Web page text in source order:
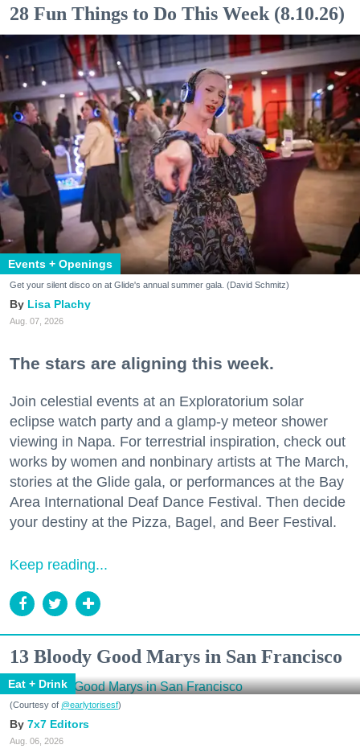
28 Fun Things to Do This Week (8.10.26)
Events + Openings
Get your silent disco on at Glide's annual summer gala. (David Schmitz)
Lisa Plachy
Aug. 07, 2026
The stars are aligning this week.
Join celestial events at an Exploratorium solar
eclipse watch party and a glamp-y meteor shower
viewing in Napa. For terrestrial inspiration, check out
works by women and nonbinary artists at The March,
stories at the Glide gala, or performances at the Bay
Area International Deaf Dance Festival. Then decide
your destiny at the Pizza, Bagel, and Beer Festival.
Keep reading...
13 Bloody Good Marys in San Francisco
Eat + Drink
(Courtesy of @earlytorisesf)
7x7 Editors
Aug. 06, 2026